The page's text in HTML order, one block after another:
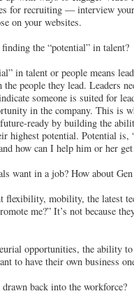
for recruiting — interview
on your websites.
the “potential” in talent?
in talent or people means
people they lead. Leaders
someone is suited for
in the company. This is
ready by building the
highest potential. Potential is,
how can I help him or her get
want in a job? How about
flexibility, mobility, the latest
me?” It’s not because
opportunities, the ability
to have their own business
back into the workforce?